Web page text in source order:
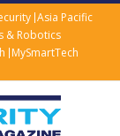
Asia Pacific
& Robotics
MySmartTech